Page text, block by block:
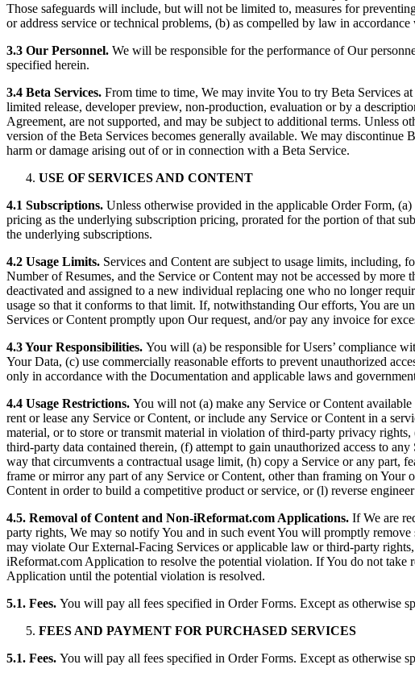
Those safeguards will include, but will not be limited to, measures for
or address service or technical problems, (b) as compelled by law in
3.3 Our Personnel. We will be responsible for the performance of Our
specified herein.
3.4 Beta Services. From time to time, We may invite You to try Beta Services
limited release, developer preview, non-production, evaluation or by a
Agreement, are not supported, and may be subject to additional terms. Unless
version of the Beta Services becomes generally available. We may
harm or damage arising out of or in connection with a Beta Service.
USE OF SERVICES AND CONTENT
4.1 Subscriptions. Unless otherwise provided in the applicable Order Form,
pricing as the underlying subscription pricing, prorated for the portion of that
the underlying subscriptions.
4.2 Usage Limits. Services and Content are subject to usage limits, including,
Number of Resumes, and the Service or Content may not be accessed by
deactivated and assigned to a new individual replacing one who no longer
usage so that it conforms to that limit. If, notwithstanding Our efforts, You are
Services or Content promptly upon Our request, and/or pay any invoice for
4.3 Your Responsibilities. You will (a) be responsible for Users’ compliance
Your Data, (c) use commercially reasonable efforts to prevent unauthorized
only in accordance with the Documentation and applicable laws and
4.4 Usage Restrictions. You will not (a) make any Service or Content
rent or lease any Service or Content, or include any Service or Content in a
material, or to store or transmit material in violation of third-party privacy
third-party data contained therein, (f) attempt to gain unauthorized access to
way that circumvents a contractual usage limit, (h) copy a Service or any part,
frame or mirror any part of any Service or Content, other than framing on Your
Content in order to build a competitive product or service, or (l) reverse
4.5. Removal of Content and Non-iReformat.com Applications. If We are
party rights, We may so notify You and in such event You will promptly
may violate Our External-Facing Services or applicable law or third-party
iReformat.com Application to resolve the potential violation. If You do not
Application until the potential violation is resolved.
5.1. Fees. You will pay all fees specified in Order Forms. Except as otherwise
FEES AND PAYMENT FOR PURCHASED SERVICES
5.1. Fees. You will pay all fees specified in Order Forms. Except as otherwise